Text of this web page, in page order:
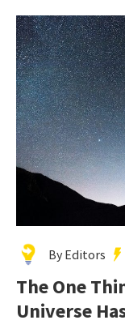
By Editors
The One
Universe